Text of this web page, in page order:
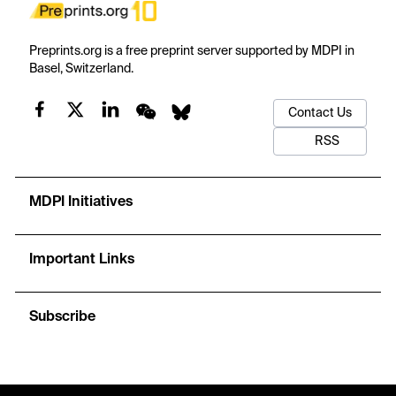
Preprints.org is a free preprint server supported by MDPI in
Basel, Switzerland.
Contact Us
RSS
MDPI Initiatives
Important Links
Subscribe